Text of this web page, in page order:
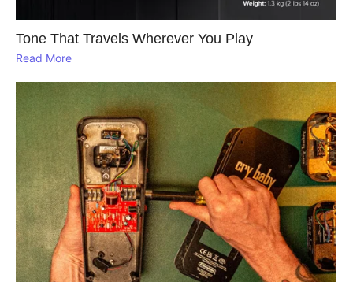
Tone That Travels Wherever You Play
Read More